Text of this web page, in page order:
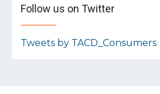
Follow us on Twitter
Tweets by TACD_Consumers